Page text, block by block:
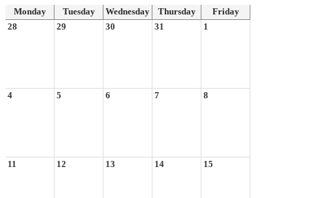
Monday Tuesday Wednesday Thursday
Friday
28
29 30 31 1
4 5 6 7 8
11 12 13 14 15